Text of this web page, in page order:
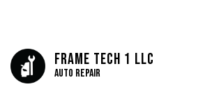
Frame Tech 1 LLC
Auto Repair